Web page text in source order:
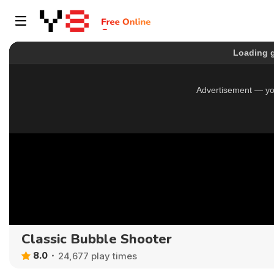
Classic Bubble Shooter
8.0 24,677 play times